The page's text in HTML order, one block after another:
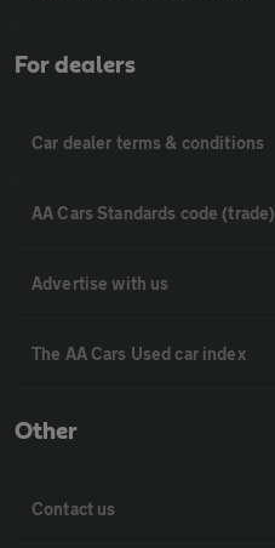
For dealers
Car dealer terms & conditions
AA Cars Standards code (trade)
Advertise with us
The AA Cars Used car index
Other
Contact us